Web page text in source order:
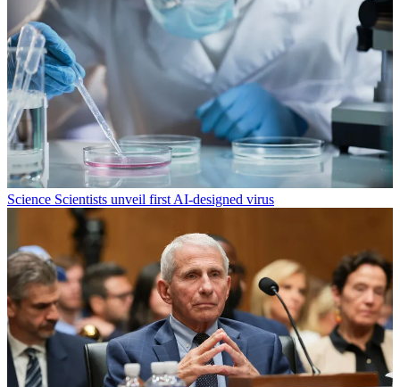
Science Scientists unveil first AI-designed virus